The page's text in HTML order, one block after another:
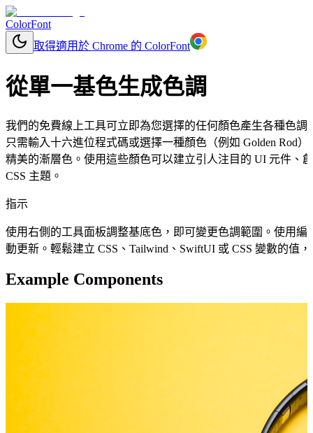
ColorFont
取得適用於 Chrome 的 ColorFont
從單一基色生成色調
我們的免費線上工具可立即為您選擇的任何顏色產生各種色
只需輸入十六進位程式碼或選擇一種顏色（例如 Golden Rod
精美的漸層色。使用這些顏色可以建立引人注目的 UI 元件、
CSS 主題。
指示
使用右側的工具面板調整基底色，即可變更色調範圍。使用
動更新。輕鬆建立 CSS、Tailwind、SwiftUI 或 CSS 變數的值
Example Components